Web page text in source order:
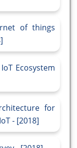
of things
Ecosystem
for
- [2018]